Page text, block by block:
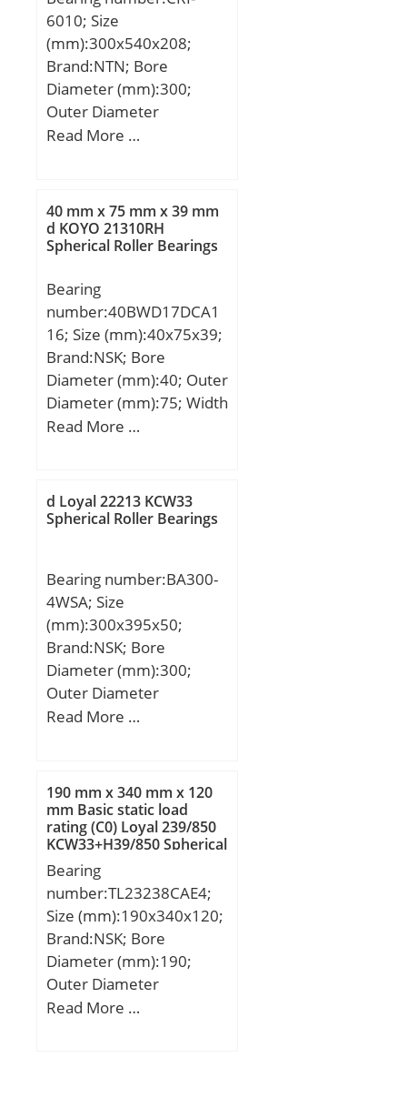
Inner Race Profile:Wide
Inner Ring; Outer Race
Profile:Cylindrical;
Mounting
Method:Eccentric Collar;
Rolling Element:Ball
Bearing;
Labyrinth; Snap Ring:No;
Inch – Metric:Metric;
Long Description:25MM
Bore; Wide Inner Ring;
15; Other Features:Single
Row | With Set Screw |;
Bore:0.984 Inch | 25
Millimeter; Outside
Diameter:2.047 Inch | 52
Millimeter; Length Thru
Millimeter;
mm; Weight:1,85 Kg;
Basic dynamic load rating
(C):175 kN; Basic static
load rating (C0):197 kN;
6010; Size
(mm):300x540x208;
Brand:NTN; Bore
Diameter (mm):300;
Outer Diameter
(mm):540; Width
Read More …
40 mm x 75 mm x 39 mm
d KOYO 21310RH
Spherical Roller Bearings
Bearing
number:40BWD17DCA1
16; Size (mm):40x75x39;
Brand:NSK; Bore
Diameter (mm):40; Outer
Diameter (mm):75; Width
(mm):39; d:40 mm; D:75
Read More …
d Loyal 22213 KCW33
Spherical Roller Bearings
Bearing number:BA300-
4WSA; Size
(mm):300x395x50;
Brand:NSK; Bore
Diameter (mm):300;
Outer Diameter
(mm):395; Width
Read More …
190 mm x 340 mm x 120
mm Basic static load
rating (C0) Loyal 239/850
KCW33+H39/850 Spherical
Roller Bearings
Bearing
number:TL23238CAE4;
Size (mm):190x340x120;
Brand:NSK; Bore
Diameter (mm):190;
Outer Diameter
(mm):340; Width
Read More …